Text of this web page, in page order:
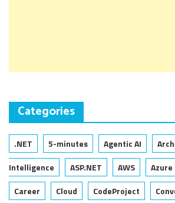
Categories
.NET 5-minutes Agentic AI
Intelligence
ASP.NET AWS Azure
Career
Cloud CodeProject